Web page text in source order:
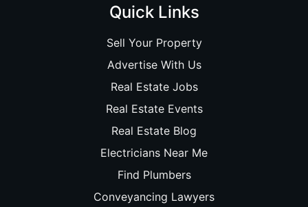
Quick Links
Sell Your Property
Advertise With Us
Real Estate Jobs
Real Estate Events
Real Estate Blog
Electricians Near Me
Find Plumbers
Conveyancing Lawyers